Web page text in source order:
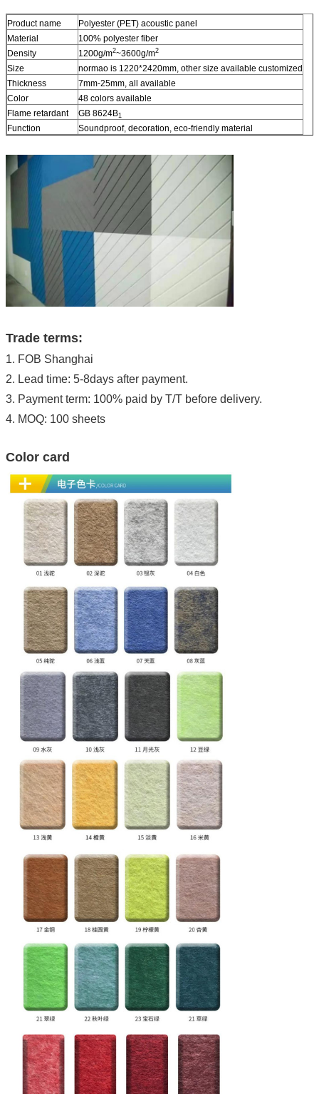
Product name
Polyester (PET) acoustic panel
Material
100% polyester fiber
Density
1200g/m2~3600g/m2
Size
normao is 1220*2420mm, other size available customized
Thickness
7mm-25mm, all available
Color
48 colors available
Flame retardant
GB 8624B1
Function Soundproof, decoration, eco-friendly material
Trade terms:
1. FOB Shanghai
2. Lead time: 5-8days after payment.
3. Payment term: 100% paid by T/T before delivery.
4. MOQ: 100 sheets
Color card